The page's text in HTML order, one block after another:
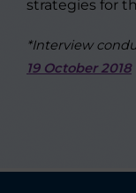
strategies for
*Interview
19 October 2018